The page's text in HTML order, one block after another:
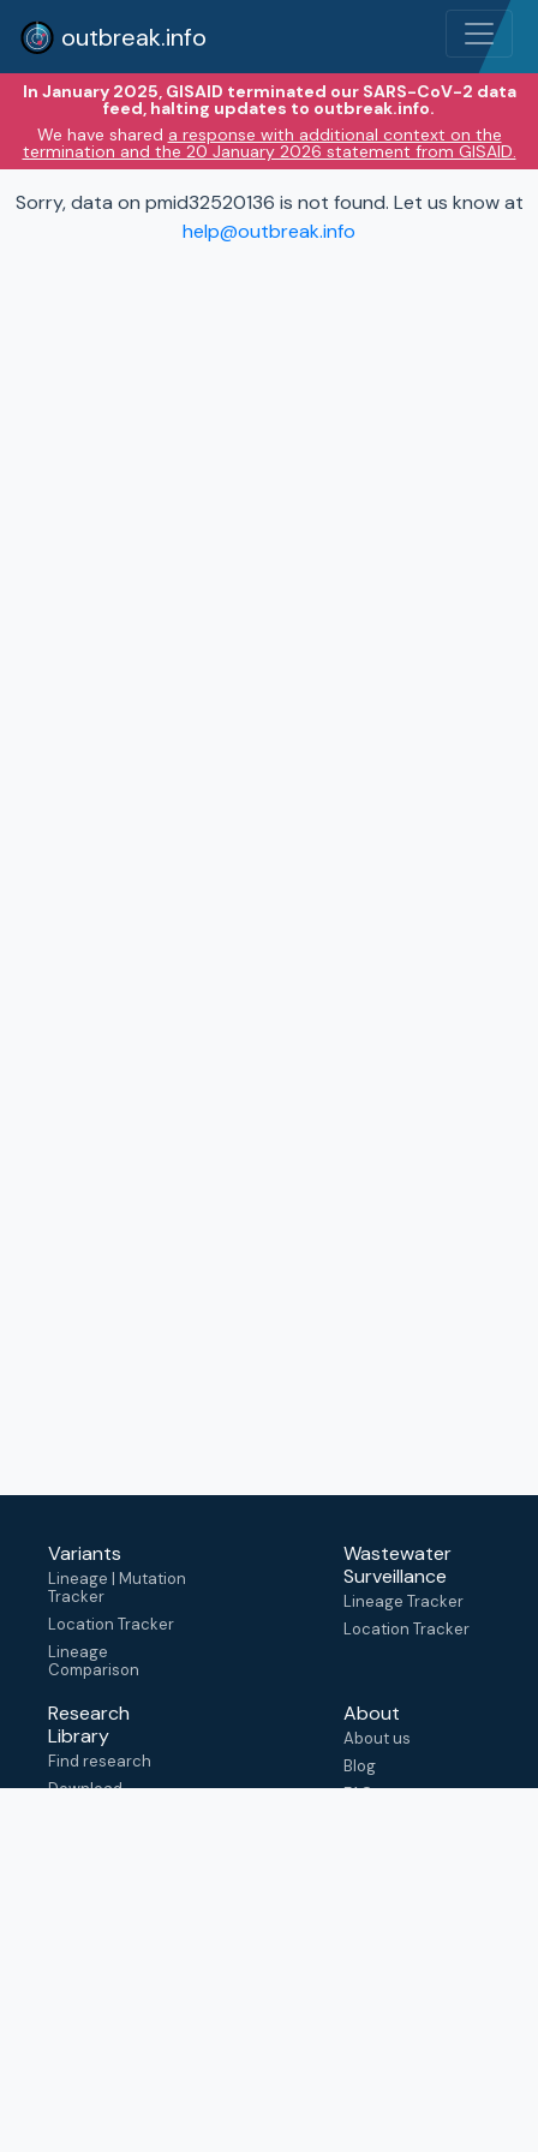
outbreak.info
In January 2025, GISAID terminated our SARS-CoV-2 data
feed, halting updates to outbreak.info.
We have shared a response with additional context on the
termination and the 20 January 2026 statement from GISAID.
Sorry, data on pmid32520136 is not found. Let us know at
help@outbreak.info
Variants
Lineage | Mutation
Tracker
Location Tracker
Lineage
Comparison
Wastewater
Surveillance
Lineage Tracker
Location Tracker
Research
Library
Find research
Download
About
About us
Blog
FAQ